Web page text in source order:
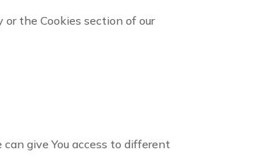
or the Cookies section of our
give You access to different